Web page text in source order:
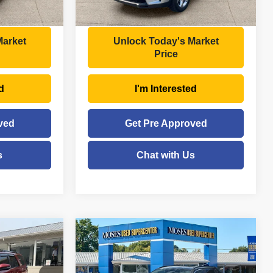
$28,956
Moses Price
$22,525
Unlock Today's Market
Price
I'm Interested
Get Pre Approved
Chat with Us
2019Toyota RAV4XLE
$19,921
MOSES PRICE
Compare Vehicle